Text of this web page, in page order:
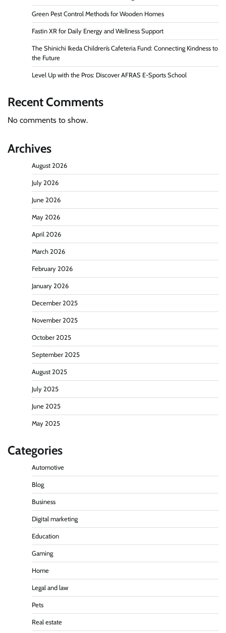
Green Pest Control Methods for Wooden Homes
Fastin XR for Daily Energy and Wellness Support
The Shinichi Ikeda Children’s Cafeteria Fund: Connecting Kindness to
the Future
Level Up with the Pros: Discover AFRAS E-Sports School
Recent Comments
No comments to show.
Archives
August 2026
July 2026
June 2026
May 2026
April 2026
March 2026
February 2026
January 2026
December 2025
November 2025
October 2025
September 2025
August 2025
July 2025
June 2025
May 2025
Categories
Automotive
Blog
Business
Digital marketing
Education
Gaming
Home
Legal and law
Pets
Real estate